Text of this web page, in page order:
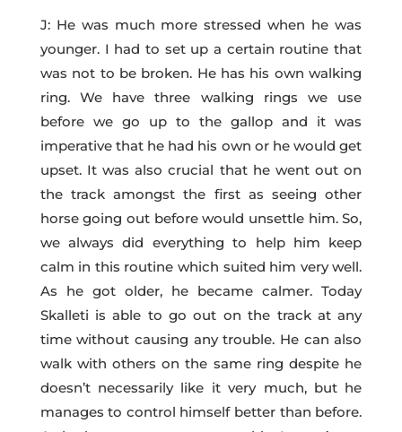
J: He was much more stressed when he was
younger. I had to set up a certain routine that
was not to be broken. He has his own walking
ring. We have three walking rings we use
before we go up to the gallop and it was
imperative that he had his own or he would get
upset. It was also crucial that he went out on
the track amongst the first as seeing other
horse going out before would unsettle him. So,
we always did everything to help him keep
calm in this routine which suited him very well.
As he got older, he became calmer. Today
Skalleti is able to go out on the track at any
time without causing any trouble. He can also
walk with others on the same ring despite he
doesn’t necessarily like it very much, but he
manages to control himself better than before.